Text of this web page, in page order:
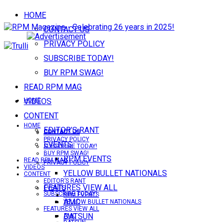
HOME
CONTACT US
PRIVACY POLICY
SUBSCRIBE TODAY!
BUY RPM SWAG!
READ RPM MAG
VIDEOS
CONTENT
EDITOR’S RANT
EVENTS
RPM EVENTS
YELLOW BULLET NATIONALS
FEATURES VIEW ALL
AMC
DATSUN
HOME
CONTACT US
PRIVACY POLICY
SUBSCRIBE TODAY!
HOME
CONTACT US
PRIVACY POLICY
SUBSCRIBE TODAY!
BUY RPM SWAG!
READ RPM MAG
VIDEOS
CONTENT
EDITOR’S RANT
EVENTS
RPM EVENTS
YELLOW BULLET NATIONALS
FEATURES VIEW ALL
AMC